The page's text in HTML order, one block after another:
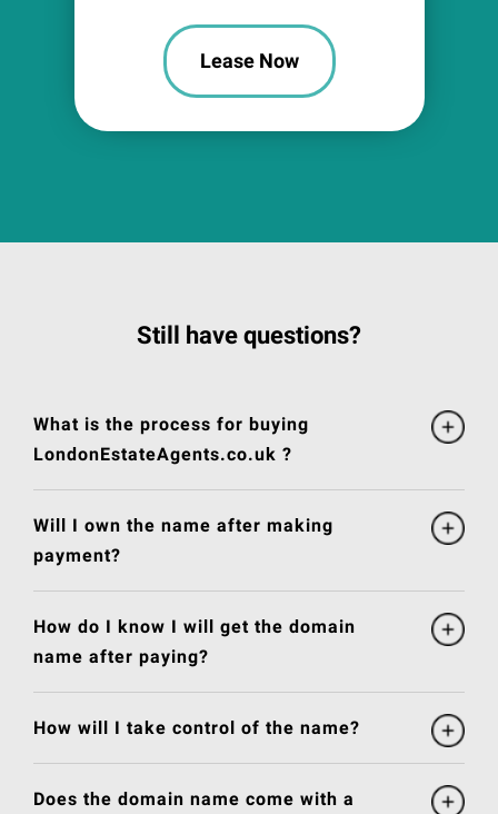
Lease Now
Still have questions?
What is the process for buying
LondonEstateAgents.co.uk ?
Will I own the name after making
payment?
How do I know I will get the domain
name after paying?
How will I take control of the name?
Does the domain name come with a